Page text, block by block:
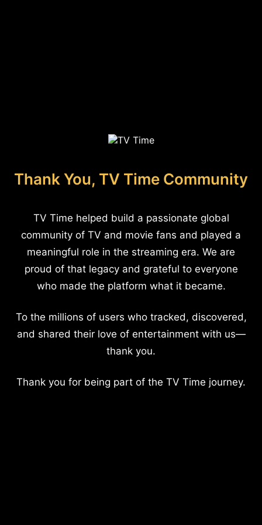
Thank You, TV Time Community
TV Time helped build a passionate global
community of TV and movie fans and played a
meaningful role in the streaming era. We are
proud of that legacy and grateful to everyone
who made the platform what it became.
To the millions of users who tracked, discovered,
and shared their love of entertainment with us—
thank you.
Thank you for being part of the TV Time journey.